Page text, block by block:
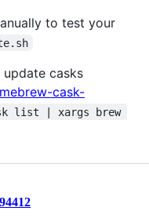
to test your
casks
cask-
list | xargs brew